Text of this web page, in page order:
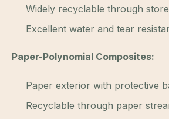
Widely recyclable through
Excellent water and tear
Paper-Polynomial Composites:
Paper exterior with protective
Recyclable through paper